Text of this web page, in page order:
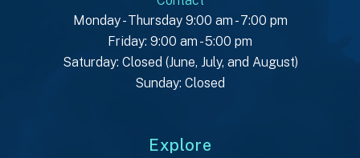
Monday - Thursday 9:00 am - 7:00 pm
Friday: 9:00 am - 5:00 pm
Saturday: Closed (June, July, and August)
Sunday: Closed
Explore